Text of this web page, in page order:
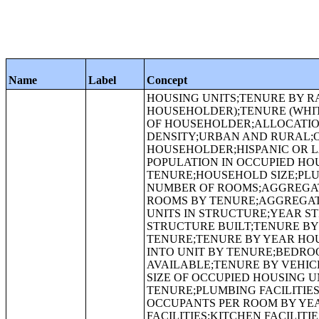
Name Label Concept
HOUSING UNITS;TENURE BY RACE OF HOUSEHOLDER;TENURE (HISPANIC OR LATINO HOUSEHOLDER);TENURE (WHITE ALONE, NOT HISPANIC OR LATINO HOUSEHOLDER);TENURE BY AGE OF HOUSEHOLDER;ALLOCATION OF TENURE;ALLOCATION OF VACANCY STATUS;HOUSING UNIT DENSITY;URBAN AND RURAL;OCCUPANCY STATUS;TENURE;VACANCY STATUS;RACE OF HOUSEHOLDER;HISPANIC OR LATINO ORIGIN OF HOUSEHOLDER BY RACE OF HOUSEHOLDER;TOTAL POPULATION IN OCCUPIED HOUSING UNITS;TOTAL POPULATION IN OCCUPIED HOUSING UNITS BY TENURE;HOUSEHOLD SIZE;PLUMBING FACILITIES BY OCCUPANTS PER ROOM;ROOMS;MEDIAN NUMBER OF ROOMS;AGGREGATE NUMBER OF ROOMS;TENURE BY ROOMS;MEDIAN NUMBER OF ROOMS BY TENURE;AGGREGATE NUMBER OF ROOMS BY TENURE;UNITS IN STRUCTURE;TENURE BY UNITS IN STRUCTURE;YEAR STRUCTURE BUILT;TENURE BY HOUSEHOLD SIZE;MEDIAN YEAR STRUCTURE BUILT;TENURE BY YEAR STRUCTURE BUILT;MEDIAN YEAR STRUCTURE BUILT BY TENURE;TENURE BY YEAR HOUSEHOLDER MOVED INTO UNIT;MEDIAN YEAR HOUSEHOLDER MOVED INTO UNIT BY TENURE;BEDROOMS;TENURE BY BEDROOMS;TENURE BY VEHICLES AVAILABLE;TENURE BY VEHICLES AVAILABLE BY AGE OF HOUSEHOLDER;AVERAGE HOUSEHOLD SIZE OF OCCUPIED HOUSING UNITS BY TENURE;AGGREGATE NUMBER OF VEHICLES AVAILABLE BY TENURE;PLUMBING FACILITIES;TENURE BY PLUMBING FACILITIES;PLUMBING FACILITIES BY OCCUPANTS PER ROOM BY YEAR STRUCTURE BUILT;KITCHEN FACILITIES;TENURE BY KITCHEN FACILITIES;KITCHEN FACILITIES BY MEALS INCLUDED IN RENT;AGE OF HOUSEHOLDER BY MEALS INCLUDED IN RENT;TENURE BY TELEPHONE SERVICE AVAILABLE;TENURE BY COMPUTER OR LAPTOP AVAILABLE;HOUSEHOLD TYPE;TENURE BY INTERNET SERVICE AVAILABLE;SOURCE OF WATER;PURCHASE OF WATER FROM WATER VENDOR;COOKING FUEL;SEWAGE DISPOSAL;CONTRACT RENT;LOWER CONTRACT RENT QUARTILE (DOLLARS);MEDIAN CONTRACT RENT (DOLLARS);UPPER CONTRACT RENT QUARTILE (DOLLARS);AGGREGATE CONTRACT RENT (DOLLARS);RENT ASKED;TENURE BY HOUSEHOLD TYPE;GROSS RENT;MEDIAN GROSS RENT (DOLLARS);AGGREGATE GROSS RENT (DOLLARS);AGGREGATE GROSS RENT (DOLLARS) BY MEALS INCLUDED IN RENT;INCLUSION OF UTILITIES IN RENT;GROSS RENT AS A PERCENTAGE OF HOUSEHOLD INCOME IN 2009;MEDIAN GROSS RENT AS A PERCENTAGE OF HOUSEHOLD INCOME IN 2009;AGE OF HOUSEHOLDER BY GROSS RENT AS A PERCENTAGE OF HOUSEHOLD INCOME IN 2009;HOUSEHOLD INCOME IN 2009 BY GROSS RENT AS A PERCENTAGE OF HOUSEHOLD INCOME IN 2009;VALUE;CONDOMINIUM STATUS BY VACANCY STATUS;LOWER VALUE QUARTILE (DOLLARS);MEDIAN VALUE (DOLLARS);UPPER VALUE QUARTILE (DOLLARS);MORTGAGE STATUS;AGGREGATE VALUE (DOLLARS) BY MORTGAGE STATUS;PRICE ASKED;CONDOMINIUM STATUS BY TENURE AND MORTGAGE STATUS;ALLOCATION OF HOUSING ITEMS;ALLOCATION OF CONDOMINIUM STATUS;ALLOCATION OF ROOMS;ALLOCATION OF UNITS IN STRUCTURE;ALLOCATION OF YEAR STRUCTURE BUILT;ALLOCATION OF YEAR HOUSEHOLDER MOVED INTO UNIT;TENURE BY OCCUPANTS PER ROOM;ALLOCATION OF BEDROOMS;ALLOCATION OF TELEPHONE SERVICE AVAILABLE;ALLOCATION OF COMPUTER OR LAPTOP AVAILABLE;ALLOCATION OF INTERNET SERVICE AVAILABLE;ALLOCATION OF VEHICLES AVAILABLE;ALLOCATION OF PLUMBING FACILITIES;ALLOCATION OF KITCHEN FACILITIES;ALLOCATION OF COOKING FUEL;ALLOCATION OF MEALS INCLUDED IN RENT;ALLOCATION OF SOURCE OF WATER;AGE OF HOUSEHOLDER BY OCCUPANTS PER ROOM;ALLOCATION OF PURCHASE OF WATER FROM WATER VENDOR;ALLOCATION OF SEWAGE DISPOSAL;ALLOCATION OF CONTRACT RENT;ALLOCATION OF GROSS RENT;ALLOCATION OF VALUE;ALLOCATION OF MORTGAGE STATUS;ALLOCATION OF MORTGAGE STATUS AND SELECTED MONTHLY OWNER COSTS;ALLOCATION OF RENT ASKED;ALLOCATION OF PRICE ASKED;TENURE BY HOUSEHOLD TYPE BY AGE OF HOUSEHOLDER;TENURE BY HOUSEHOLD INCOME IN